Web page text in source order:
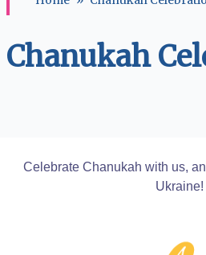
Chanukah
Celebrate Chanukah with us,
Ukraine!